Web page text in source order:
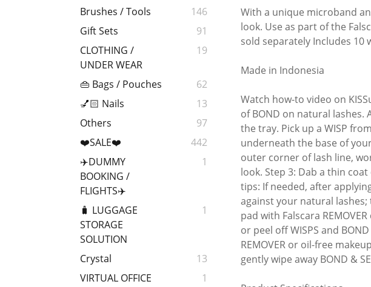
Brushes / Tools
146
Gift Sets
91
CLOTHING /
UNDER WEAR
19
👜 Bags / Pouches
62
💅🏻 Nails
13
Others
97
❤️SALE❤️
442
✈️DUMMY
BOOKING /
FLIGHTS✈️
1
🧳 LUGGAGE
STORAGE
SOLUTION
1
Crystal
13
VIRTUAL OFFICE
1
With a unique microband
look. Use as part of the
sold separately Includes 10
Made in Indonesia
Watch how-to video on
of BOND on natural lashes.
the tray. Pick up a WISP
underneath the base of
outer corner of lash line,
look. Step 3: Dab a thin
tips: If needed, after
against your natural lashes;
pad with Falscara
or peel off WISPS and
REMOVER or oil-free
gently wipe away BOND &